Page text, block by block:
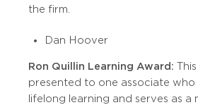
the firm.
Dan Hoover
Ron Quillin Learning Award:
presented to one associate
lifelong learning and serves as a